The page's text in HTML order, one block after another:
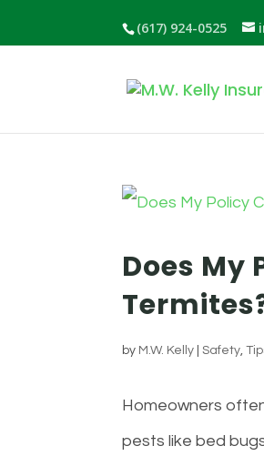
(617) 924-0525
Does My
by M.W. Kelly |Safety,
Homeowners
pests like bed